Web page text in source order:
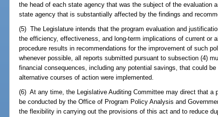
the head of each state agency that was the subject of the evaluation
state agency that is substantially affected by the findings and
(5) The Legislature intends that the program evaluation and
the efficiency, effectiveness, and long-term implications of current or
procedure results in recommendations for the improvement of such
whenever possible, all reports submitted pursuant to subsection (4)
financial consequences, including any potential savings, that could
alternative courses of action were implemented.
(6) At any time, the Legislative Auditing Committee may direct that a
be conducted by the Office of Program Policy Analysis and
the flexibility in carrying out the provisions of this act and to reduce